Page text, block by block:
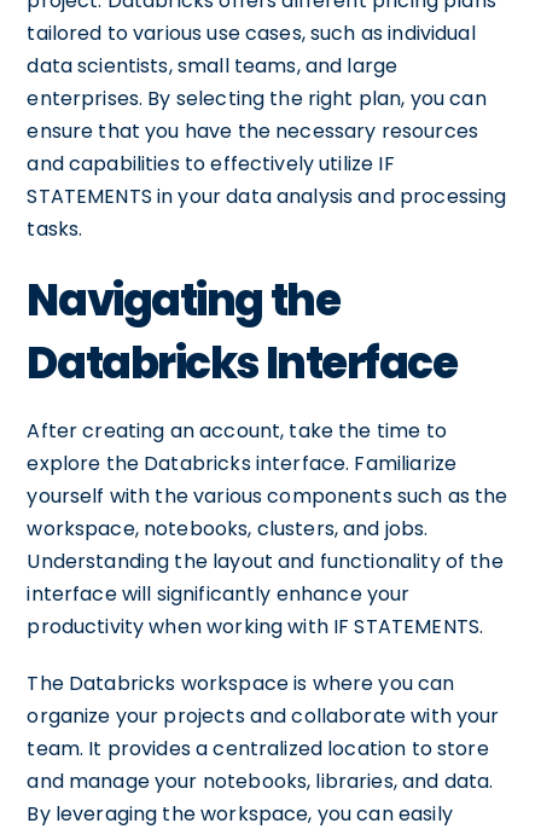
tailored to various use cases, such as individual
data scientists, small teams, and large
enterprises. By selecting the right plan, you can
ensure that you have the necessary resources
and capabilities to effectively utilize IF
STATEMENTS in your data analysis and processing
tasks.
Navigating the
Databricks Interface
After creating an account, take the time to
explore the Databricks interface. Familiarize
yourself with the various components such as the
workspace, notebooks, clusters, and jobs.
Understanding the layout and functionality of the
interface will significantly enhance your
productivity when working with IF STATEMENTS.
The Databricks workspace is where you can
organize your projects and collaborate with your
team. It provides a centralized location to store
and manage your notebooks, libraries, and data.
By leveraging the workspace, you can easily